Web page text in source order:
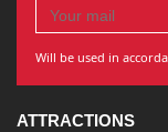
Will be used in
ATTRACTIONS